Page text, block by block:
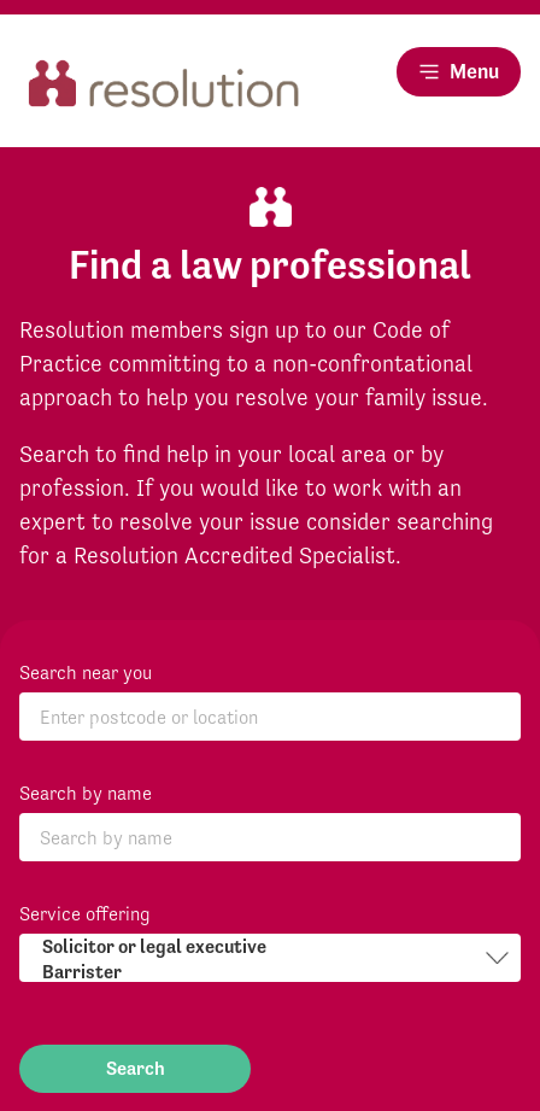
Menu
Find a law professional
Resolution members sign up to our Code of
Practice committing to a non-confrontational
approach to help you resolve your family issue.
Search to find help in your local area or by
profession. If you would like to work with an
expert to resolve your issue consider searching
for a Resolution Accredited Specialist.
Search near you
Search by name
Service offering